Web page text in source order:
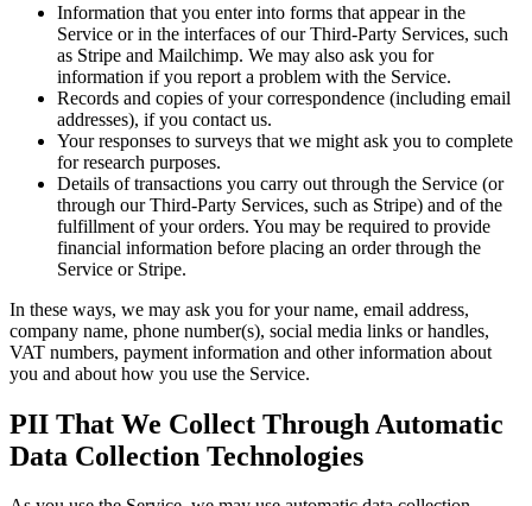
Information that you enter into forms that appear in the
Service or in the interfaces of our Third-Party Services, such
as Stripe and Mailchimp. We may also ask you for
information if you report a problem with the Service.
Records and copies of your correspondence (including email
addresses), if you contact us.
Your responses to surveys that we might ask you to complete
for research purposes.
Details of transactions you carry out through the Service (or
through our Third-Party Services, such as Stripe) and of the
fulfillment of your orders. You may be required to provide
financial information before placing an order through the
Service or Stripe.
In these ways, we may ask you for your name, email address,
company name, phone number(s), social media links or handles,
VAT numbers, payment information and other information about
you and about how you use the Service.
PII That We Collect Through Automatic
Data Collection Technologies